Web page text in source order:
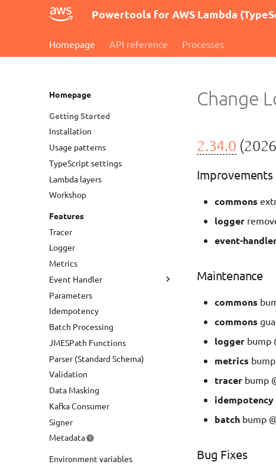
Powertools for AWS Lambda
Homepage API reference Processes
Homepage
Getting Started
Installation
Usage patterns
TypeScript settings
Lambda layers
Workshop
Features
Tracer
Logger
Metrics
Event Handler
HTTP API
AppSync Events
AppSync GraphQL
Bedrock Agents
Parameters
Idempotency
Batch Processing
JMESPath Functions
Parser (Standard Schema)
Validation
Data Masking
Kafka Consumer
Signer
Metadata
Environment variables
Change
2.34.0
Improvements
commons
logger
event-
Maintenance
commons
commons
logger bump
metrics
tracer bump
idempotency
batch bump
Bug Fixes